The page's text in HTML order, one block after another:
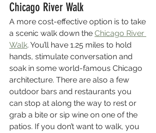
Chicago River Walk
A more cost-effective option is to take
a scenic walk down the Chicago River
Walk. You’ll have 1.25 miles to hold
hands, stimulate conversation and
soak in some world-famous Chicago
architecture. There are also a few
outdoor bars and restaurants you
can stop at along the way to rest or
grab a bite or sip wine on one of the
patios. If you don’t want to walk, you